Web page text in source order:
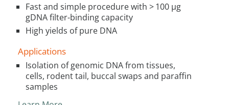
Fast and simple procedure with > 100 µg
gDNA filter-binding capacity
High yields of pure DNA
Applications
Isolation of genomic DNA from tissues,
cells, rodent tail, buccal swaps and paraffin
samples